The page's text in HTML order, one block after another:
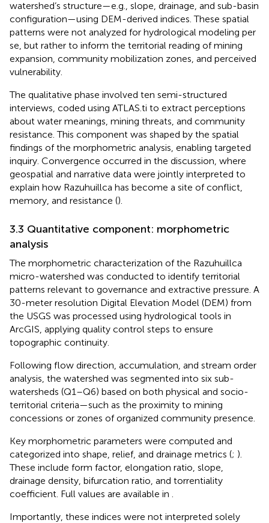
watershed’s structure—e.g., slope, drainage, and sub-basin
configuration—using DEM-derived indices. These spatial
patterns were not analyzed for hydrological modeling per
se, but rather to inform the territorial reading of mining
expansion, community mobilization zones, and perceived
vulnerability.
The qualitative phase involved ten semi-structured
interviews, coded using ATLAS.ti to extract perceptions
about water meanings, mining threats, and community
resistance. This component was shaped by the spatial
findings of the morphometric analysis, enabling targeted
inquiry. Convergence occurred in the discussion, where
geospatial and narrative data were jointly interpreted to
explain how Razuhuillca has become a site of conflict,
memory, and resistance ().
3.3 Quantitative component: morphometric
analysis
The morphometric characterization of the Razuhuillca
micro-watershed was conducted to identify territorial
patterns relevant to governance and extractive pressure. A
30-meter resolution Digital Elevation Model (DEM) from
the USGS was processed using hydrological tools in
ArcGIS, applying quality control steps to ensure
topographic continuity.
Following flow direction, accumulation, and stream order
analysis, the watershed was segmented into six sub-
watersheds (Q1–Q6) based on both physical and socio-
territorial criteria—such as the proximity to mining
concessions or zones of organized community presence.
Key morphometric parameters were computed and
categorized into shape, relief, and drainage metrics (; ).
These include form factor, elongation ratio, slope,
drainage density, bifurcation ratio, and torrentiality
coefficient. Full values are available in
Importantly, these indices were not interpreted solely